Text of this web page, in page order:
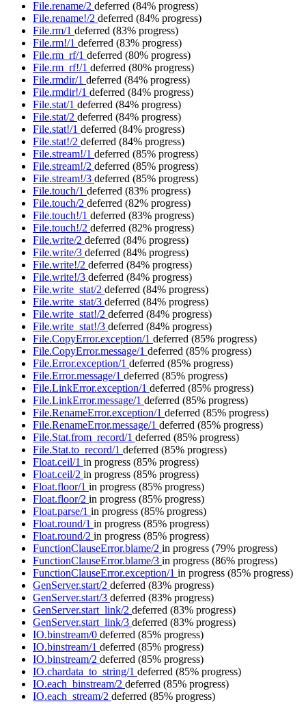
File.rename/2 deferred (84% progress)
File.rename!/2 deferred (84% progress)
File.rm/1 deferred (83% progress)
File.rm!/1 deferred (83% progress)
File.rm_rf/1 deferred (80% progress)
File.rm_rf!/1 deferred (80% progress)
File.rmdir/1 deferred (84% progress)
File.rmdir!/1 deferred (84% progress)
File.stat/1 deferred (84% progress)
File.stat/2 deferred (84% progress)
File.stat!/1 deferred (84% progress)
File.stat!/2 deferred (84% progress)
File.stream!/1 deferred (85% progress)
File.stream!/2 deferred (85% progress)
File.stream!/3 deferred (85% progress)
File.touch/1 deferred (83% progress)
File.touch/2 deferred (82% progress)
File.touch!/1 deferred (83% progress)
File.touch!/2 deferred (82% progress)
File.write/2 deferred (84% progress)
File.write/3 deferred (84% progress)
File.write!/2 deferred (84% progress)
File.write!/3 deferred (84% progress)
File.write_stat/2 deferred (84% progress)
File.write_stat/3 deferred (84% progress)
File.write_stat!/2 deferred (84% progress)
File.write_stat!/3 deferred (84% progress)
File.CopyError.exception/1 deferred (85% progress)
File.CopyError.message/1 deferred (85% progress)
File.Error.exception/1 deferred (85% progress)
File.Error.message/1 deferred (85% progress)
File.LinkError.exception/1 deferred (85% progress)
File.LinkError.message/1 deferred (85% progress)
File.RenameError.exception/1 deferred (85% progress)
File.RenameError.message/1 deferred (85% progress)
File.Stat.from_record/1 deferred (85% progress)
File.Stat.to_record/1 deferred (85% progress)
Float.ceil/1 in progress (85% progress)
Float.ceil/2 in progress (85% progress)
Float.floor/1 in progress (85% progress)
Float.floor/2 in progress (85% progress)
Float.parse/1 in progress (85% progress)
Float.round/1 in progress (85% progress)
Float.round/2 in progress (85% progress)
FunctionClauseError.blame/2 in progress (79% progress)
FunctionClauseError.blame/3 in progress (86% progress)
FunctionClauseError.exception/1 in progress (85% progress)
GenServer.start/2 deferred (83% progress)
GenServer.start/3 deferred (83% progress)
GenServer.start_link/2 deferred (83% progress)
GenServer.start_link/3 deferred (83% progress)
IO.binstream/0 deferred (85% progress)
IO.binstream/1 deferred (85% progress)
IO.binstream/2 deferred (85% progress)
IO.chardata_to_string/1 deferred (85% progress)
IO.each_binstream/2 deferred (85% progress)
IO.each_stream/2 deferred (85% progress)